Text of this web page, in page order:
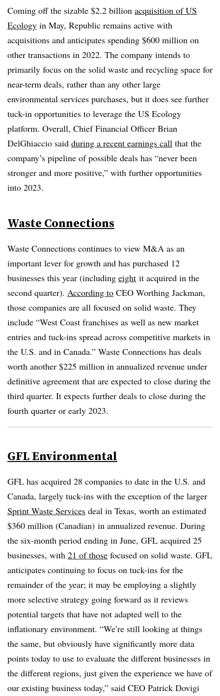
Coming off the sizable $2.2 billion acquisition of US
Ecology in May, Republic remains active with
acquisitions and anticipates spending $600 million on
other transactions in 2022. The company intends to
primarily focus on the solid waste and recycling space for
near-term deals, rather than any other large
environmental services purchases, but it does see further
tuck-in opportunities to leverage the US Ecology
platform. Overall, Chief Financial Officer Brian
DelGhiaccio said during a recent earnings call that the
company’s pipeline of possible deals has “never been
stronger and more positive,” with further opportunities
into 2023.
Waste Connections
Waste Connections continues to view M&A as an
important lever for growth and has purchased 12
businesses this year (including eight it acquired in the
second quarter). According to CEO Worthing Jackman,
those companies are all focused on solid waste. They
include “West Coast franchises as well as new market
entries and tuck-ins spread across competitive markets in
the U.S. and in Canada.” Waste Connections has deals
worth another $225 million in annualized revenue under
definitive agreement that are expected to close during the
third quarter. It expects further deals to close during the
fourth quarter or early 2023.
GFL Environmental
GFL has acquired 28 companies to date in the U.S. and
Canada, largely tuck-ins with the exception of the larger
Sprint Waste Services deal in Texas, worth an estimated
$360 million (Canadian) in annualized revenue. During
the six-month period ending in June, GFL acquired 25
businesses, with 21 of those focused on solid waste. GFL
anticipates continuing to focus on tuck-ins for the
remainder of the year; it may be employing a slightly
more selective strategy going forward as it reviews
potential targets that have not adapted well to the
inflationary environment. “We’re still looking at things
the same, but obviously have significantly more data
points today to use to evaluate the different businesses in
the different regions, just given the experience we have of
our existing business today,” said CEO Patrick Dovigi